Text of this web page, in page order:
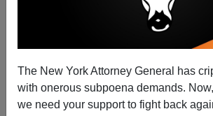
The New York Attorney General has
with onerous subpoena demands.
we need your support to fight back
04/03/2013
A+|a-